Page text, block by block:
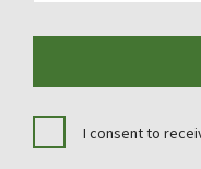
I consent to